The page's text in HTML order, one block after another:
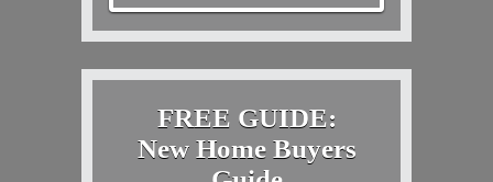
FREE GUIDE:
New Home Buyers